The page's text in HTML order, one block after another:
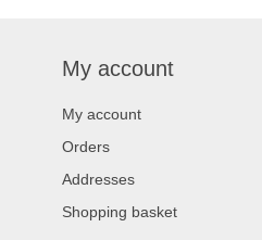
My account
My account
Orders
Addresses
Shopping basket